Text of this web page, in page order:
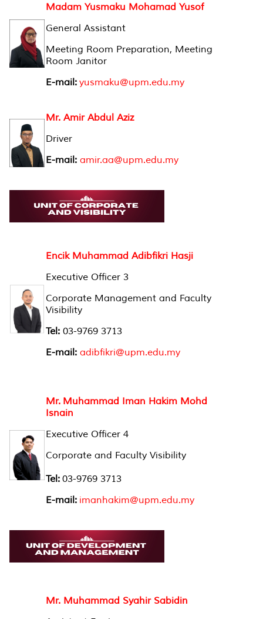
Madam Yusmaku Mohamad Yusof
General Assistant
Meeting Room Preparation, Meeting
Room Janitor
E-mail: yusmaku@upm.edu.my
Mr. Amir Abdul Aziz
Driver
E-mail: amir.aa@upm.edu.my
Encik Muhammad Adibfikri Hasji
Executive Officer 3
Corporate Management and Faculty
Visibility
Tel: 03-9769 3713
E-mail: adibfikri@upm.edu.my
Mr. Muhammad Iman Hakim Mohd
Isnain
Executive Officer 4
Corporate and Faculty Visibility
Tel: 03-9769 3713
E-mail: imanhakim@upm.edu.my
Mr. Muhammad Syahir Sabidin